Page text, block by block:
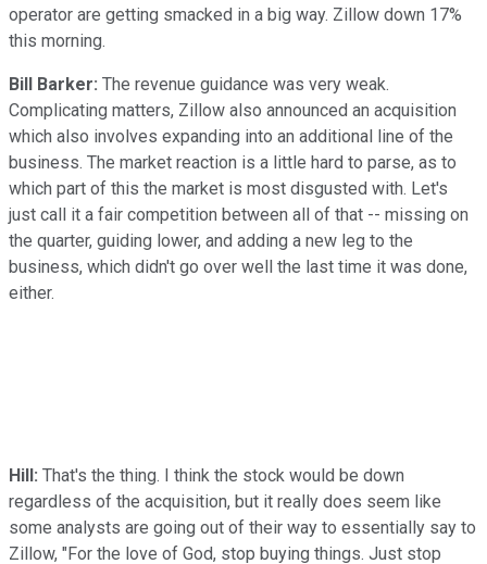
operator are getting smacked in a big way. Zillow down 17%
this morning.
Bill Barker: The revenue guidance was very weak.
Complicating matters, Zillow also announced an acquisition
which also involves expanding into an additional line of the
business. The market reaction is a little hard to parse, as to
which part of this the market is most disgusted with. Let's
just call it a fair competition between all of that -- missing on
the quarter, guiding lower, and adding a new leg to the
business, which didn't go over well the last time it was done,
either.
Hill: That's the thing. I think the stock would be down
regardless of the acquisition, but it really does seem like
some analysts are going out of their way to essentially say to
Zillow, "For the love of God, stop buying things. Just stop